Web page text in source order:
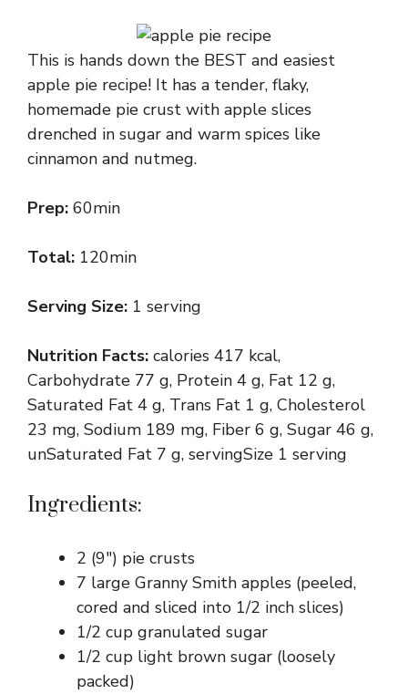
This is hands down the BEST and easiest
apple pie recipe! It has a tender, flaky,
homemade pie crust with apple slices
drenched in sugar and warm spices like
cinnamon and nutmeg.
Prep: 60min
Total: 120min
Serving Size: 1 serving
Nutrition Facts: calories 417 kcal,
Carbohydrate 77 g, Protein 4 g, Fat 12 g,
Saturated Fat 4 g, Trans Fat 1 g, Cholesterol
23 mg, Sodium 189 mg, Fiber 6 g, Sugar 46 g,
unSaturated Fat 7 g, servingSize 1 serving
Ingredients:
2 (9″) pie crusts
7 large Granny Smith apples (peeled,
cored and sliced into 1/2 inch slices)
1/2 cup granulated sugar
1/2 cup light brown sugar (loosely
packed)